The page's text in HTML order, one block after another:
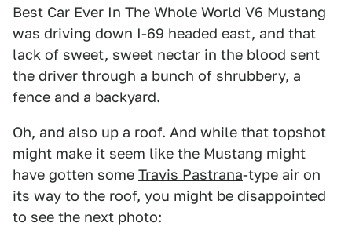
Best Car Ever In The Whole World V6 Mustang
was driving down I-69 headed east, and that
lack of sweet, sweet nectar in the blood sent
the driver through a bunch of shrubbery, a
fence and a backyard.
Oh, and also up a roof. And while that topshot
might make it seem like the Mustang might
have gotten some Travis Pastrana-type air on
its way to the roof, you might be disappointed
to see the next photo: